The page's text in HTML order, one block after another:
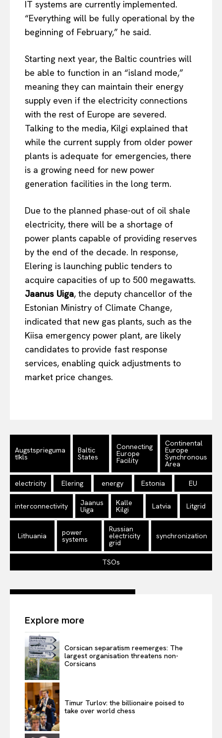
EUROPEAN INTEREST
Company
About Us
Disclaimer
Privacy Policy
Terms Of Use
Contact Us
IT systems are currently implemented.
“Everything will be fully operational by the
beginning of February,” he said.
Starting next year, the Baltic countries will
be able to function in an “island mode,”
meaning they can maintain their energy
supply even if the electricity connections
with the rest of Europe are severed.
Talking to the media, Kilgi explained that
while the current supply from older power
plants is adequate for emergencies, there
is a growing need for new power
generation facilities in the long term.
Due to the planned phase-out of oil shale
electricity, there will be a shortage of
power plants capable of providing reserves
by the end of the decade. In response,
Elering is launching public tenders to
acquire capacities of up to 500 megawatts.
Jaanus Uiga, the deputy chancellor of the
Estonian Ministry of Climate Change,
indicated that new gas plants, such as the
Kiisa emergency power plant, are likely
candidates to provide fast response
services, enabling quick adjustments to
market price changes.
Augstsprieguma
tīkls
Baltic
States
Connecting
Europe
Facility
Continental
Europe
Synchronous
Area
electricity Elering energy Estonia EU
interconnectivity Jaanus
Uiga
Kalle
Kilgi Latvia Litgrid
Lithuania power
systems
Russian
electricity
grid
synchronization
TSOs
Explore more
Corsican separatism reemerges: The
largest organisation threatens non-
Corsicans
Timur Turlov: the billionaire poised to
take over world chess